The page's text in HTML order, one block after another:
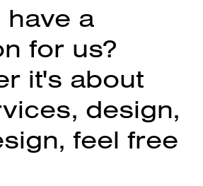
have a
for us?
it's about
design,
feel free